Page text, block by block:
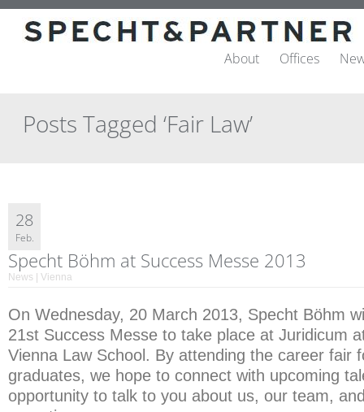
About Offices
Posts Tagged ‘Fair Law’
28
Feb.
Specht Böhm at Success Messe 2013
News | Vienna
On Wednesday, 20 March 2013, Specht Böhm
21st Success Messe to take place at Juridicum
Vienna Law School. By attending the career fair
graduates, we hope to connect with upcoming
opportunity to talk to you about us, our team,